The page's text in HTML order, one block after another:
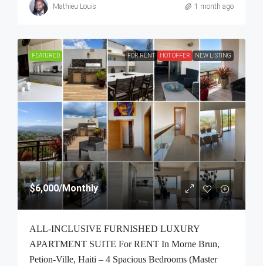
Mathieu Louis 1 month ago
FEATURED FOR RENT HOT OFFER NEW LISTING
$6,000/Monthly
ALL-INCLUSIVE FURNISHED LUXURY
APARTMENT SUITE For RENT In Morne Brun,
Petion-Ville, Haiti – 4 Spacious Bedrooms (Master